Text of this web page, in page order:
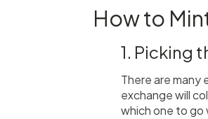
How to
1. Picking
There are many
exchange will
which one to go